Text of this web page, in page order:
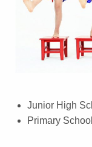
Junior High
Primary School